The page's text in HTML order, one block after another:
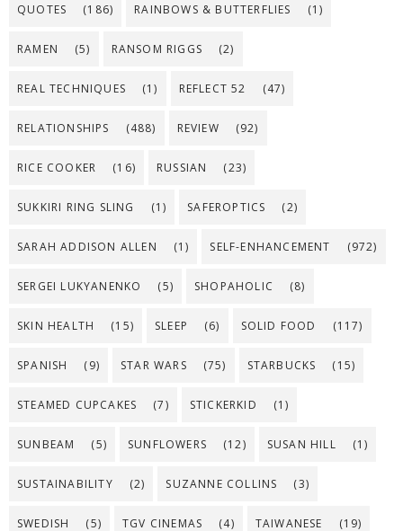
QUOTES (186) RAINBOWS & BUTTERFLIES (1)
RAMEN (5) RANSOM RIGGS (2)
REAL TECHNIQUES (1) REFLECT 52 (47)
RELATIONSHIPS (488) REVIEW (92)
RICE COOKER (16) RUSSIAN (23)
SUKKIRI RING SLING (1) SAFEROPTICS (2)
SARAH ADDISON ALLEN (1) SELF-ENHANCEMENT (972)
SERGEI LUKYANENKO (5) SHOPAHOLIC (8)
SKIN HEALTH (15) SLEEP (6) SOLID FOOD (117)
SPANISH (9) STAR WARS (75) STARBUCKS (15)
STEAMED CUPCAKES (7) STICKERKID (1)
SUNBEAM (5) SUNFLOWERS (12) SUSAN HILL (1)
SUSTAINABILITY (2) SUZANNE COLLINS (3)
SWEDISH (5) TGV CINEMAS (4) TAIWANESE (19)